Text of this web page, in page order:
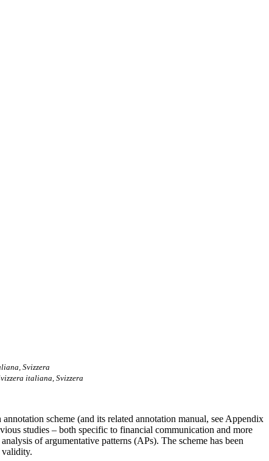
Svizzera
italiana, Svizzera
scheme (and its related annotation manual, see Appendix
studies – both specific to financial communication and more
of argumentative patterns (APs). The scheme has been
validity.